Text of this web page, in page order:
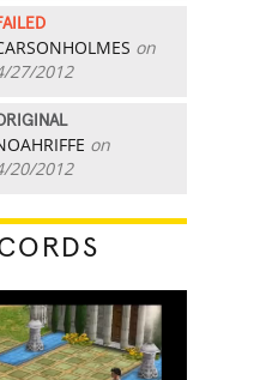
on
27/2012
on
20/2012